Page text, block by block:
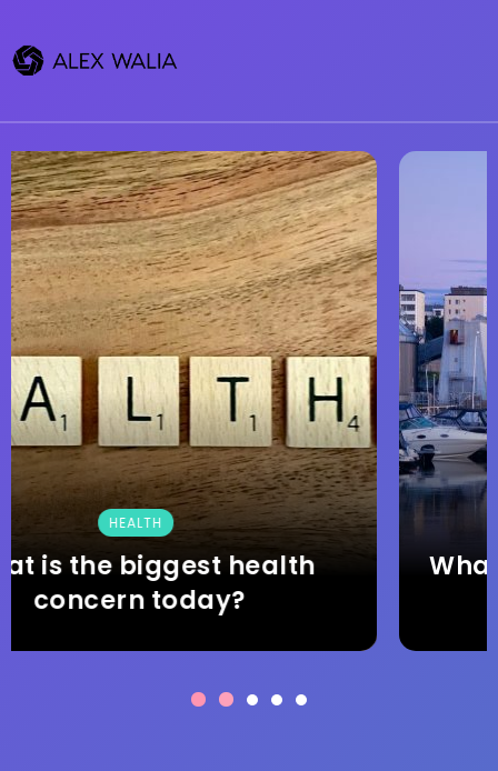
TRAVEL
What are the top 5 things to do
and see in Finland?